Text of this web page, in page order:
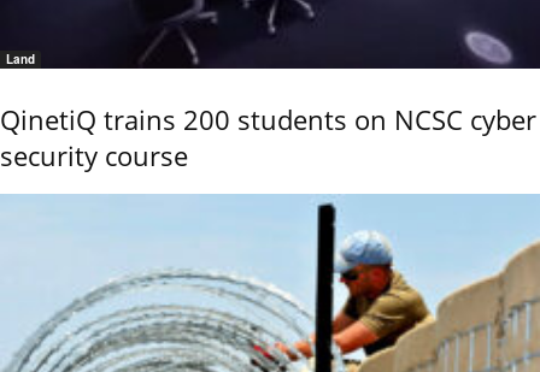
Land
QinetiQ trains 200 students on NCSC cyber
security course